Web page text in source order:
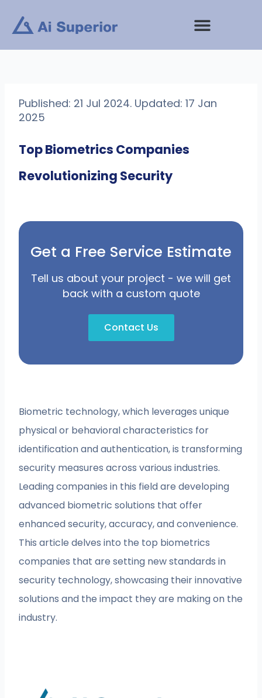
content
Published: 21 Jul 2024. Updated: 17 Jan
2025
Top Biometrics Companies
Revolutionizing Security
Get a Free Service Estimate
Tell us about your project - we will get
back with a custom quote
Contact Us
Biometric technology, which leverages unique
physical or behavioral characteristics for
identification and authentication, is transforming
security measures across various industries.
Leading companies in this field are developing
advanced biometric solutions that offer
enhanced security, accuracy, and convenience.
This article delves into the top biometrics
companies that are setting new standards in
security technology, showcasing their innovative
solutions and the impact they are making on the
industry.